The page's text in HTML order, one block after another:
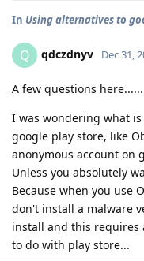
In Using alternatives to
Q qdczdnyv Dec 31,
A few questions here......
I was wondering what
google play store, like
anonymous account on
Unless you absolutely
Because when you use
don't install a malware
install and this requires
to do with play store...